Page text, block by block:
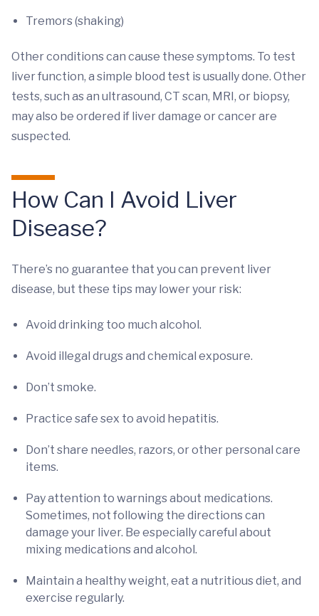
Tremors (shaking)
Other conditions can cause these symptoms. To test
liver function, a simple blood test is usually done. Other
tests, such as an ultrasound, CT scan, MRI, or biopsy,
may also be ordered if liver damage or cancer are
suspected.
How Can I Avoid Liver
Disease?
There’s no guarantee that you can prevent liver
disease, but these tips may lower your risk:
Avoid drinking too much alcohol.
Avoid illegal drugs and chemical exposure.
Don’t smoke.
Practice safe sex to avoid hepatitis.
Don’t share needles, razors, or other personal care
items.
Pay attention to warnings about medications.
Sometimes, not following the directions can
damage your liver. Be especially careful about
mixing medications and alcohol.
Maintain a healthy weight, eat a nutritious diet, and
exercise regularly.